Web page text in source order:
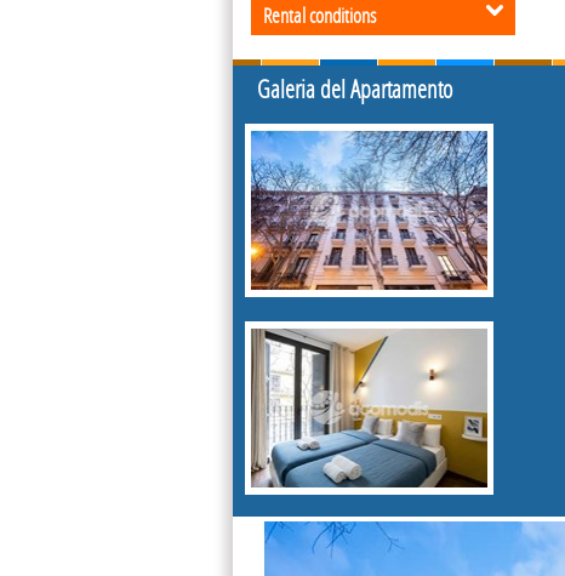
Rental conditions
Galeria del Apartamento